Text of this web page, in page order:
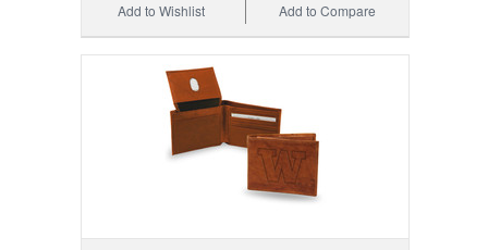
Add to Compare
Add to Wishlist